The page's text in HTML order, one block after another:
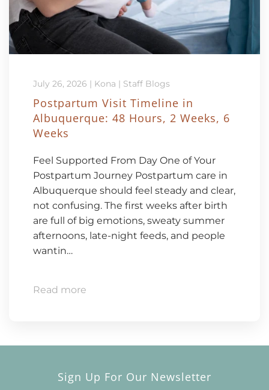
July 26, 2026 | Kona | Staff Blogs
Postpartum Visit Timeline in
Albuquerque: 48 Hours, 2 Weeks, 6
Weeks
Feel Supported From Day One of Your
Postpartum Journey Postpartum care in
Albuquerque should feel steady and clear,
not confusing. The first weeks after birth
are full of big emotions, sweaty summer
afternoons, late-night feeds, and people
wantin…
Read more
Sign Up For Our Newsletter